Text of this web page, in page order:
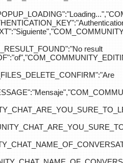
result